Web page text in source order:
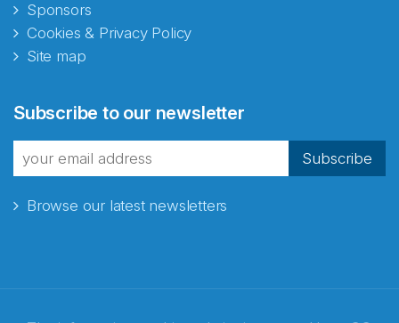
Sponsors
Cookies & Privacy Policy
Site map
Subscribe to our newsletter
Subscribe
Browse our latest newsletters
fra Norecopa